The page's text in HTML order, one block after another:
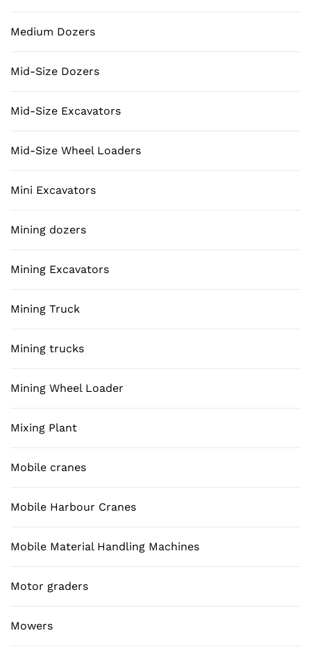
Medium Dozers
Mid-Size Dozers
Mid-Size Excavators
Mid-Size Wheel Loaders
Mini Excavators
Mining dozers
Mining Excavators
Mining Truck
Mining trucks
Mining Wheel Loader
Mixing Plant
Mobile cranes
Mobile Harbour Cranes
Mobile Material Handling Machines
Motor graders
Mowers